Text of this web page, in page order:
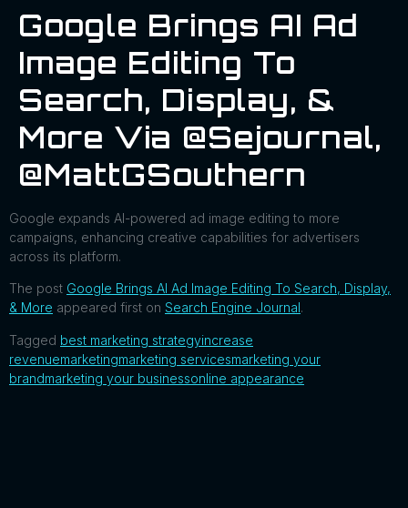
Google Brings AI Ad
Image Editing To
Search, Display, &
More Via @sejournal,
@MattGSouthern
Google expands AI-powered ad image editing to more
campaigns, enhancing creative capabilities for advertisers
across its platform.
The post Google Brings AI Ad Image Editing To Search, Display,
& More appeared first on Search Engine Journal.
Tagged best marketing strategyincrease
revenuemarketingmarketing servicesmarketing your
brandmarketing your businessonline appearance